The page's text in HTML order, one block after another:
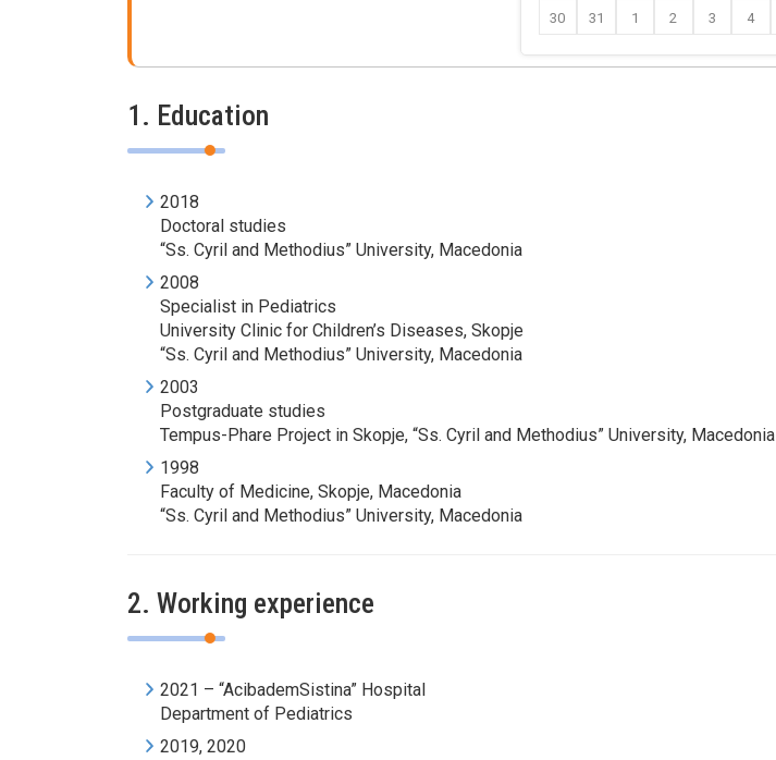
30 31 1 2 3 4
1. Education
2018
Doctoral studies
“Ss. Cyril and Methodius” University, Macedonia
2008
Specialist in Pediatrics
University Clinic for Children’s Diseases, Skopje
“Ss. Cyril and Methodius” University, Macedonia
2003
Postgraduate studies
Tempus-Phare Project in Skopje, “Ss. Cyril and Methodius” University, Macedonia
1998
Faculty of Medicine, Skopje, Macedonia
“Ss. Cyril and Methodius” University, Macedonia
2. Working experience
2021 – “AcibademSistina” Hospital
Department of Pediatrics
2019, 2020